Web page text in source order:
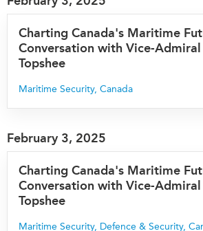
Charting Canada's Maritime
Conversation with Vice-Admiral
Topshee
Maritime Security, Canada
February 3, 2025
Charting Canada's Maritime
Conversation with Vice-Admiral
Topshee
Maritime Security, Defence & Security,